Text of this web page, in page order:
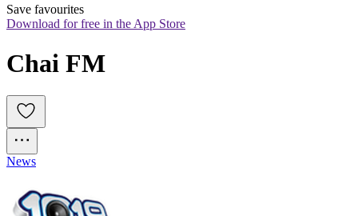
Save favourites
Download for free in the App Store
Chai FM
News